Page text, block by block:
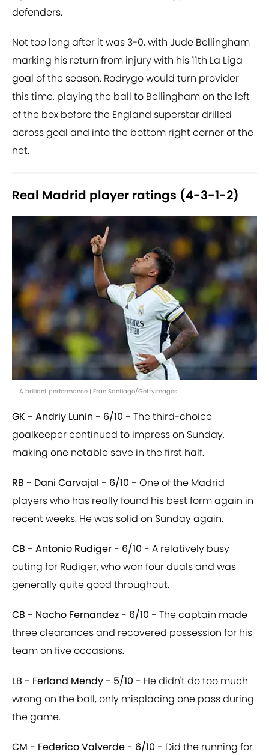
defenders.
Not too long after it was 3-0, with Jude Bellingham
marking his return from injury with his 11th La Liga
goal of the season. Rodrygo would turn provider
this time, playing the ball to Bellingham on the left
of the box before the England superstar drilled
across goal and into the bottom right corner of the
net.
Real Madrid player ratings (4-3-1-2)
A brilliant performance | Fran Santiago/GettyImages
GK - Andriy Lunin - 6/10 - The third-choice
goalkeeper continued to impress on Sunday,
making one notable save in the first half.
RB - Dani Carvajal - 6/10 - One of the Madrid
players who has really found his best form again in
recent weeks. He was solid on Sunday again.
CB - Antonio Rudiger - 6/10 - A relatively busy
outing for Rudiger, who won four duals and was
generally quite good throughout.
CB - Nacho Fernandez - 6/10 - The captain made
three clearances and recovered possession for his
team on five occasions.
LB - Ferland Mendy - 5/10 - He didn't do too much
wrong on the ball, only misplacing one pass during
the game.
CM - Federico Valverde - 6/10 - Did the running for